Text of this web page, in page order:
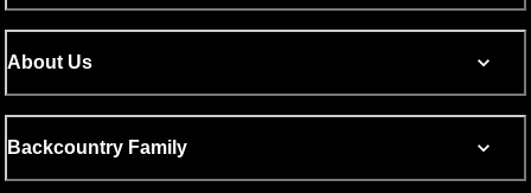
About Us
Backcountry Family